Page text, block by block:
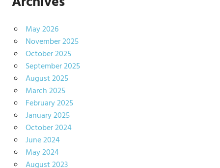
May 2026
November 2025
October 2025
September 2025
August 2025
March 2025
February 2025
January 2025
October 2024
June 2024
May 2024
August 2023